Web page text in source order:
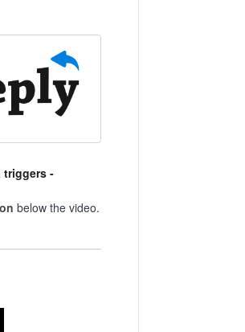
triggers -
below the video.